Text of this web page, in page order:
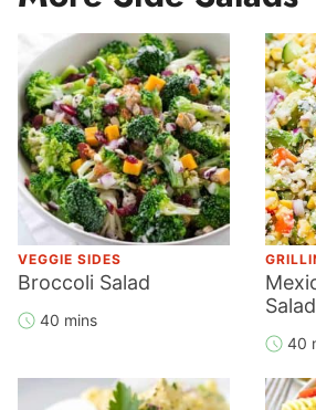
VEGGIE SIDES
Broccoli Salad
40 mins
Salad
40